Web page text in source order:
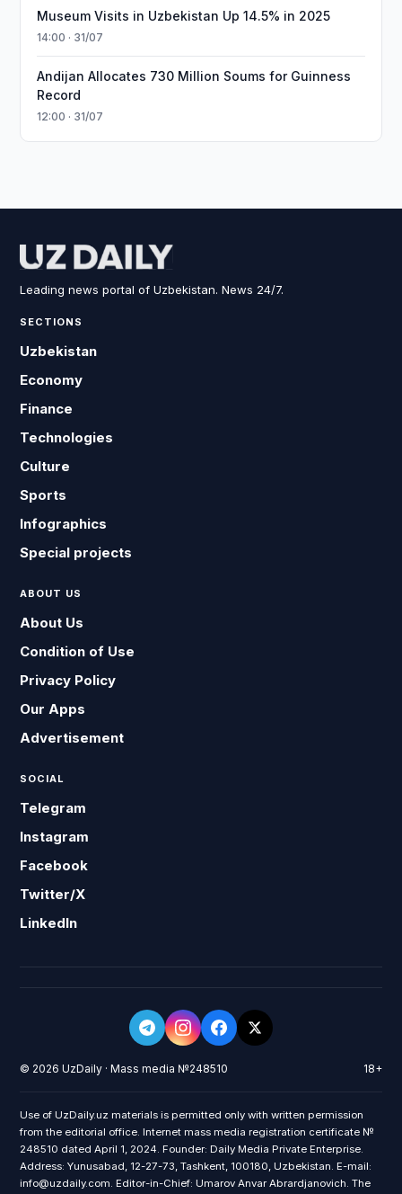
Museum Visits in Uzbekistan Up 14.5% in 2025
14:00 · 31/07
Andijan Allocates 730 Million Soums for Guinness
Record
12:00 · 31/07
Leading news portal of Uzbekistan. News 24/7.
SECTIONS
Uzbekistan
Economy
Finance
Technologies
Culture
Sports
Infographics
Special projects
ABOUT US
About Us
Condition of Use
Privacy Policy
Our Apps
Advertisement
SOCIAL
Telegram
Instagram
Facebook
Twitter/X
LinkedIn
© 2026 UzDaily · Mass media №248510 18+
Use of UzDaily.uz materials is permitted only with written permission
from the editorial office. Internet mass media registration certificate №
248510 dated April 1, 2024. Founder: Daily Media Private Enterprise.
Address: Yunusabad, 12-27-73, Tashkent, 100180, Uzbekistan. E-mail:
info@uzdaily.com. Editor-in-Chief: Umarov Anvar Abrardjanovich. The